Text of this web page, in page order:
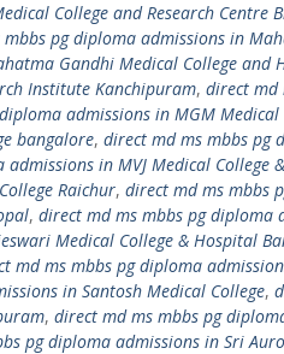
College and Research Centre
pg diploma admissions in
Gandhi Medical College and
Institute Kanchipuram, direct md
admissions in MGM
bangalore, direct md ms mbbs pg
in MVJ Medical College
Raichur, direct md ms mbbs
, direct md ms mbbs pg diploma
Medical College & Hospital
md ms mbbs pg diploma
in Santosh Medical College,
, direct md ms mbbs pg
pg diploma admissions in Sri